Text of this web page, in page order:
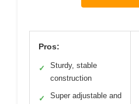
Pros:
✓
Sturdy, stable
construction
✓
Super adjustable and